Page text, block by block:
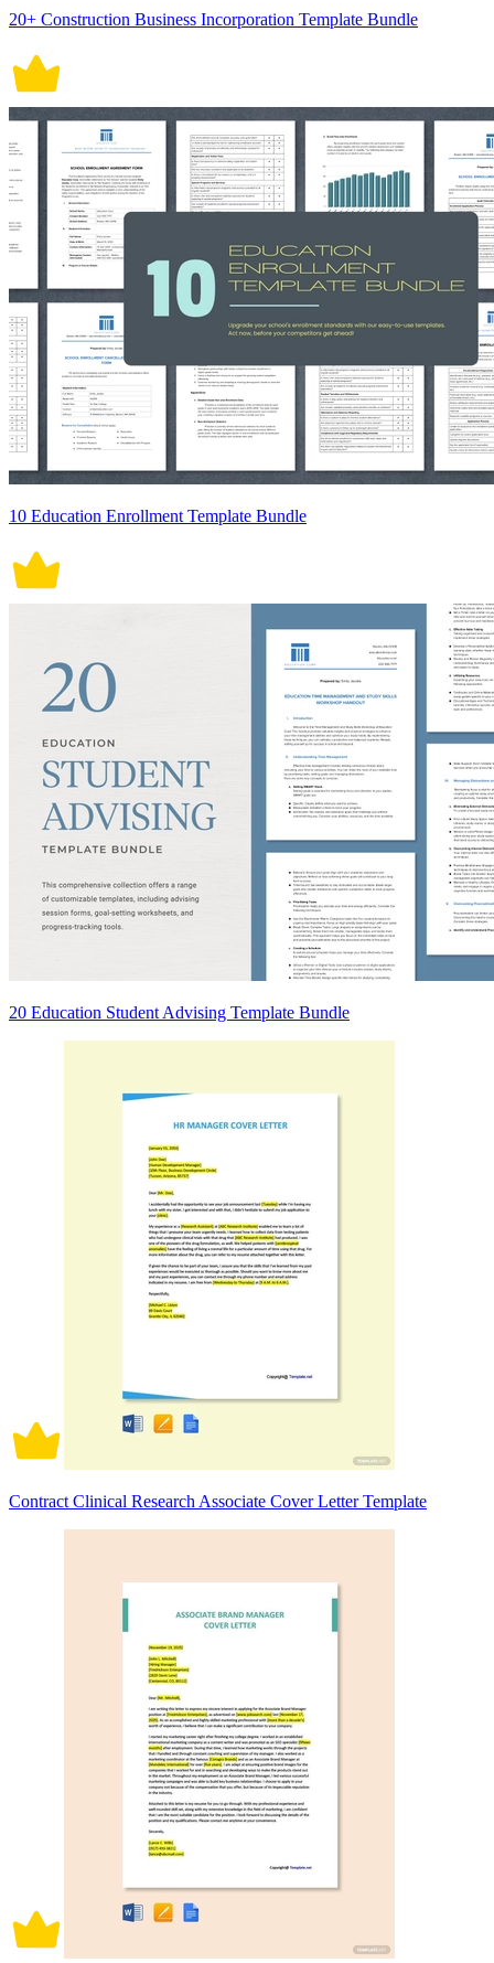
20+ Construction Business Incorporation Template Bundle
10 Education Enrollment Template Bundle
20 Education Student Advising Template Bundle
Contract Clinical Research Associate Cover Letter Template